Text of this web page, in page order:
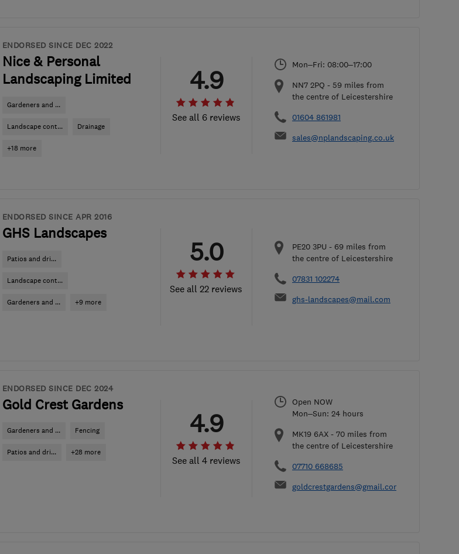
ENDORSED SINCE DEC 2022
Nice & Personal
Landscaping Limited
Gardeners and ...
Landscape cont... Drainage
+18 more
See all 6 reviews
4.9
Mon–Fri: 08:00–17:00
NN7 2PQ - 59 miles from
the centre of Leicestershire
01604 861981
sales@nplandscaping.co.uk
ENDORSED SINCE APR 2016
GHS Landscapes
Patios and dri...
Landscape cont...
Gardeners and ... +9 more
See all 22 reviews
5.0 PE20 3PU - 69 miles from
the centre of Leicestershire
07831 102274
ghs-landscapes@mail.com
ENDORSED SINCE DEC 2024
Gold Crest Gardens
Gardeners and ... Fencing
Patios and dri... +28 more
See all 4 reviews
4.9
Open NOW
Mon–Sun: 24 hours
MK19 6AX - 70 miles from
the centre of Leicestershire
07710 668685
goldcrestgardens@gmail.com